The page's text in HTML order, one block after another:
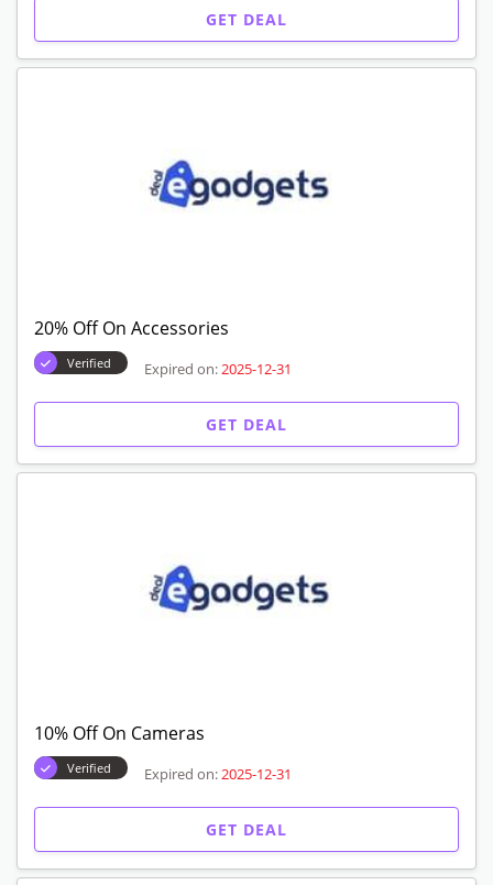
GET DEAL
20% Off On Accessories
Verified Expired on: 2025-12-31
GET DEAL
10% Off On Cameras
Verified Expired on: 2025-12-31
GET DEAL